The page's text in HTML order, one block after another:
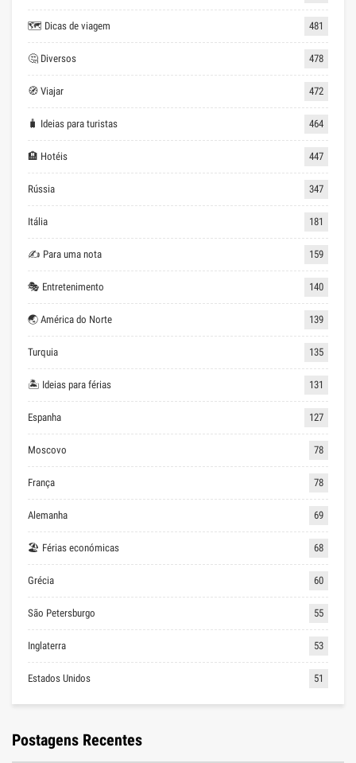
🗺 Dicas de viagem 481
🤔 Diversos 478
🧭 Viajar 472
🧳 Ideias para turistas 464
🏨 Hotéis 447
Rússia 347
Itália 181
✍ Para uma nota 159
🎭 Entretenimento 140
🌏 América do Norte 139
Turquia 135
🏝 Ideias para férias 131
Espanha 127
Moscovo 78
França 78
Alemanha 69
🏖 Férias económicas 68
Grécia 60
São Petersburgo 55
Inglaterra 53
Estados Unidos 51
Postagens Recentes